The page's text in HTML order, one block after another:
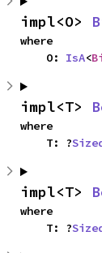
impl<O>
where
    O:
IsA<
impl<T>
where
    T: ?
impl<T>
where
    T: ?